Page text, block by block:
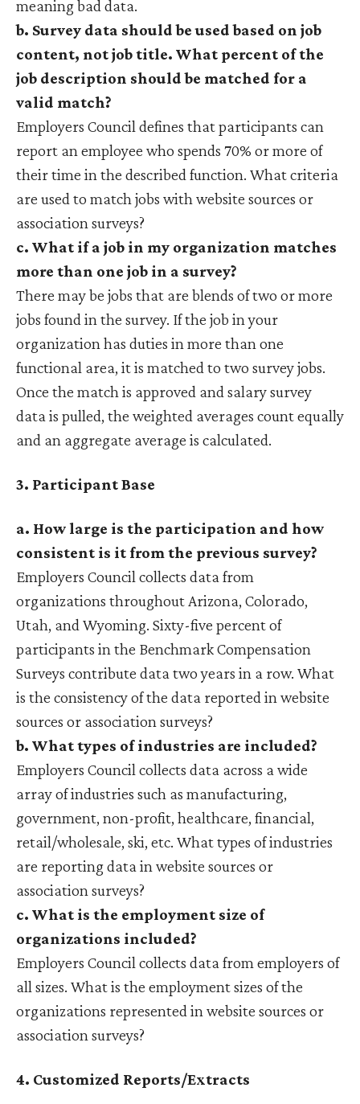
meaning bad data.
b. Survey data should be used based on job
content, not job title. What percent of the
job description should be matched for a
valid match?
Employers Council defines that participants can
report an employee who spends 70% or more of
their time in the described function. What criteria
are used to match jobs with website sources or
association surveys?
c. What if a job in my organization matches
more than one job in a survey?
There may be jobs that are blends of two or more
jobs found in the survey. If the job in your
organization has duties in more than one
functional area, it is matched to two survey jobs.
Once the match is approved and salary survey
data is pulled, the weighted averages count equally
and an aggregate average is calculated.
3. Participant Base
a. How large is the participation and how
consistent is it from the previous survey?
Employers Council collects data from
organizations throughout Arizona, Colorado,
Utah, and Wyoming. Sixty-five percent of
participants in the Benchmark Compensation
Surveys contribute data two years in a row. What
is the consistency of the data reported in website
sources or association surveys?
b. What types of industries are included?
Employers Council collects data across a wide
array of industries such as manufacturing,
government, non-profit, healthcare, financial,
retail/wholesale, ski, etc. What types of industries
are reporting data in website sources or
association surveys?
c. What is the employment size of
organizations included?
Employers Council collects data from employers of
all sizes. What is the employment sizes of the
organizations represented in website sources or
association surveys?
4. Customized Reports/Extracts